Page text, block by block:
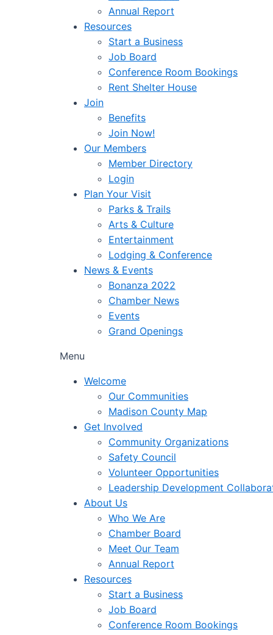
Annual Report
Resources
Start a Business
Job Board
Conference Room Bookings
Rent Shelter House
Join
Benefits
Join Now!
Our Members
Member Directory
Login
Plan Your Visit
Parks & Trails
Arts & Culture
Entertainment
Lodging & Conference
News & Events
Bonanza 2022
Chamber News
Events
Grand Openings
Menu
Welcome
Our Communities
Madison County Map
Get Involved
Community Organizations
Safety Council
Volunteer Opportunities
Leadership Development
About Us
Who We Are
Chamber Board
Meet Our Team
Annual Report
Resources
Start a Business
Job Board
Conference Room Bookings